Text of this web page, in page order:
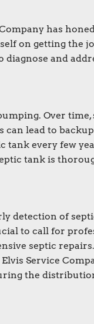
has
on getting the
and
Over time,
lead to
tank every few
tank is
detection of
to call for
septic
Service
the